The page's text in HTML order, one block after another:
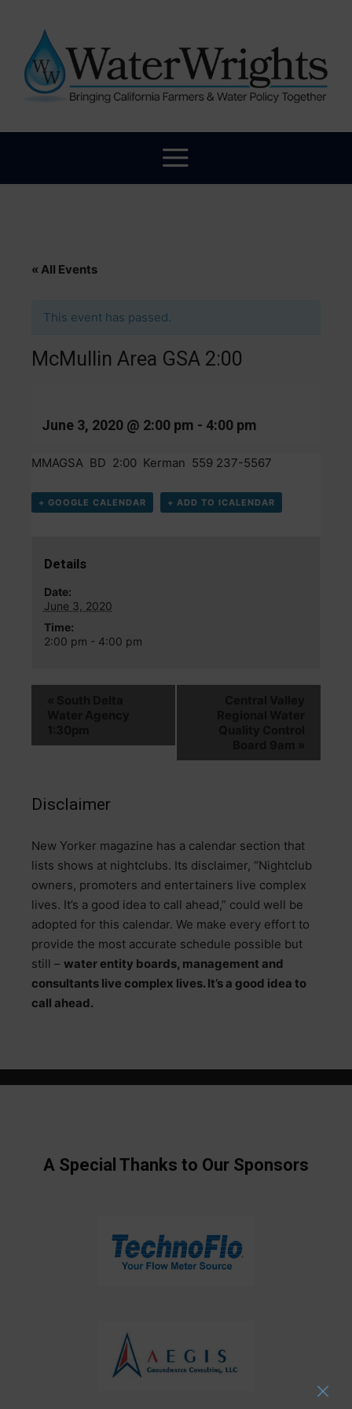
« All Events
This event has passed.
McMullin Area GSA 2:00
June 3, 2020 @ 2:00 pm - 4:00 pm
MMAGSA BD 2:00 Kerman 559 237-5567
+ GOOGLE CALENDAR + ADD TO ICALENDAR
Details
Date:
June 3, 2020
Time:
2:00 pm - 4:00 pm
Disclaimer
New Yorker magazine has a calendar section that
lists shows at nightclubs. Its disclaimer, “Nightclub
owners, promoters and entertainers live complex
lives. It’s a good idea to call ahead,” could well be
adopted for this calendar. We make every effort to
provide the most accurate schedule possible but
still – water entity boards, management and
consultants live complex lives. It’s a good idea to
call ahead.
A Special Thanks to Our Sponsors